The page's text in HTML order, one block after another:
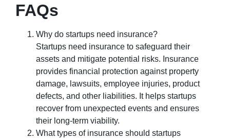
FAQs
Why do startups need insurance?
Startups need insurance to safeguard their
assets and mitigate potential risks. Insurance
provides financial protection against property
damage, lawsuits, employee injuries, product
defects, and other liabilities. It helps startups
recover from unexpected events and ensures
their long-term viability.
What types of insurance should startups